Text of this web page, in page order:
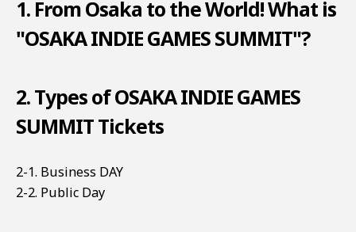
1. From Osaka to the World! What is
"OSAKA INDIE GAMES SUMMIT"?
2. Types of OSAKA INDIE GAMES
SUMMIT Tickets
2-1. Business DAY
2-2. Public Day